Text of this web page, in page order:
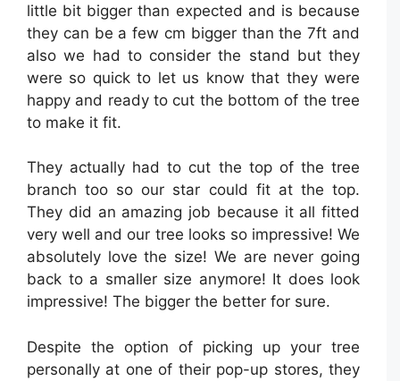
little bit bigger than expected and is because
they can be a few cm bigger than the 7ft and
also we had to consider the stand but they
were so quick to let us know that they were
happy and ready to cut the bottom of the tree
to make it fit.
They actually had to cut the top of the tree
branch too so our star could fit at the top.
They did an amazing job because it all fitted
very well and our tree looks so impressive! We
absolutely love the size! We are never going
back to a smaller size anymore! It does look
impressive! The bigger the better for sure.
Despite the option of picking up your tree
personally at one of their pop-up stores, they